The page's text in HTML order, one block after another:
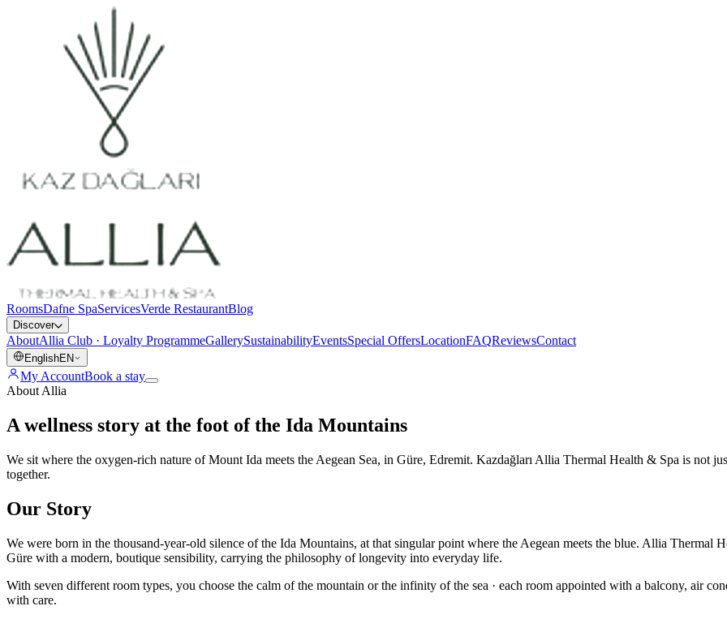
RoomsDafne SpaServicesVerde RestaurantBlog
Discover
AboutAllia Club · Loyalty ProgrammeGallerySustainabilityEventsSpecial OffersLocationFAQReviewsContact
EnglishEN
My AccountBook a stay
About Allia
A wellness story at the foot of the Ida Mountains
We sit where the oxygen-rich nature of Mount Ida meets the Aegean Sea, in Güre, Edremit. Kazdağları Allia Thermal Health & Spa is not
together.
Our Story
We were born in the thousand-year-old silence of the Ida Mountains, at that singular point where the Aegean meets the blue. Allia
Güre with a modern, boutique sensibility, carrying the philosophy of longevity into everyday life.
With seven different room types, you choose the calm of the mountain or the infinity of the sea · each room appointed with a balcony, air
with care.